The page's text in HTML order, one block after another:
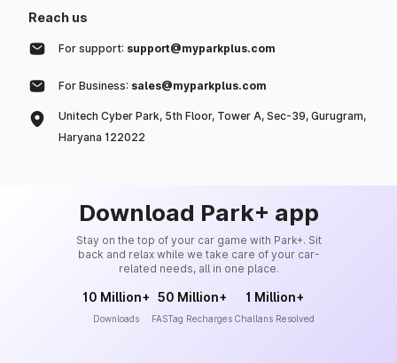
Reach us
For support: support@myparkplus.com
For Business: sales@myparkplus.com
Unitech Cyber Park, 5th Floor, Tower A, Sec-39, Gurugram,
Haryana 122022
Download Park+ app
Stay on the top of your car game with Park+. Sit
back and relax while we take care of your car-
related needs, all in one place.
10 Million+
Downloads
50 Million+
FASTag Recharges
1 Million+
Challans Resolved